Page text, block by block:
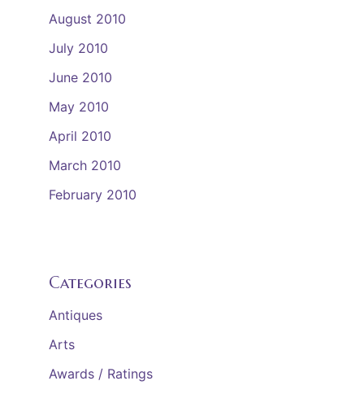
August 2010
July 2010
June 2010
May 2010
April 2010
March 2010
February 2010
Categories
Antiques
Arts
Awards / Ratings